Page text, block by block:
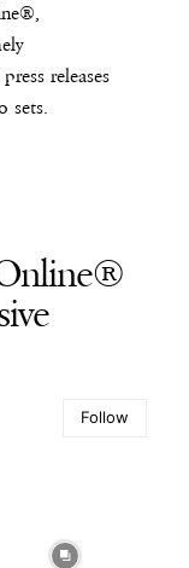
releases
sets.
Follow